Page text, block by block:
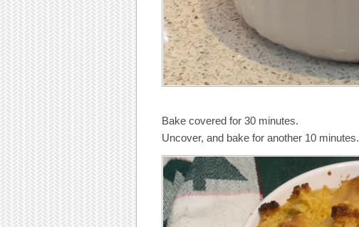
Bake covered for 30 minutes.
Uncover, and bake for another 10 minutes.